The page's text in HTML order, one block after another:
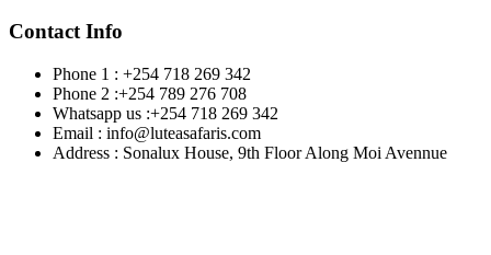
Contact Info
Phone 1 : +254 718 269 342
Phone 2 :+254 789 276 708
Whatsapp us :+254 718 269 342
Email : info@luteasafaris.com
Address : Sonalux House, 9th Floor Along Moi Avennue